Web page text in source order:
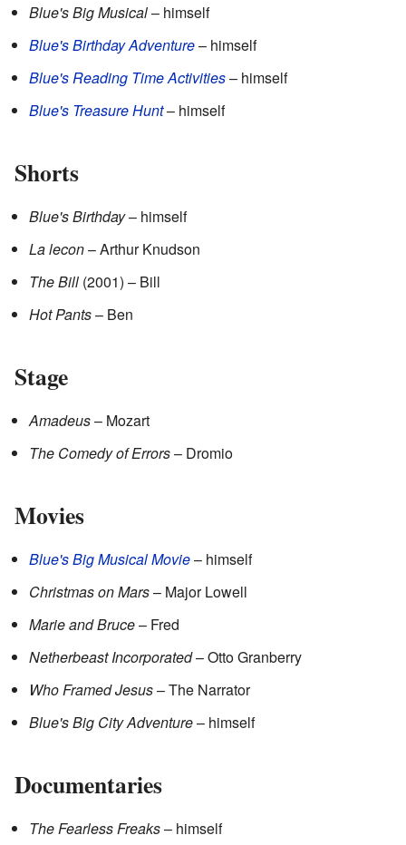
Blue's Big Musical– himself
Blue's Birthday Adventure– himself
Blue's Reading Time Activities– himself
Blue's Treasure Hunt– himself
Shorts
Blue's Birthday– himself
La lecon– Arthur Knudson
The Bill (2001) – Bill
Hot Pants– Ben
Stage
Amadeus– Mozart
The Comedy of Errors– Dromio
Movies
Blue's Big Musical Movie– himself
Christmas on Mars– Major Lowell
Marie and Bruce– Fred
Netherbeast Incorporated– Otto Granberry
Who Framed Jesus– The Narrator
Blue's Big City Adventure– himself
Documentaries
The Fearless Freaks– himself